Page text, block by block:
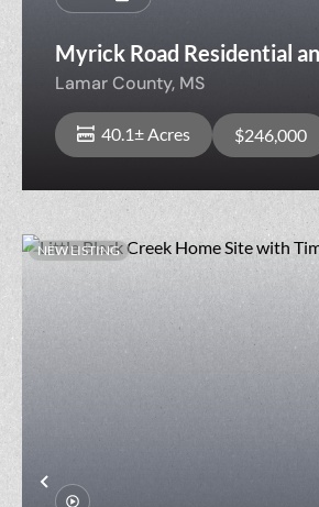
Myrick Road Residential
Tract
Lamar County, MS
40.1± Acres $246,000
Previous
NEW LISTING